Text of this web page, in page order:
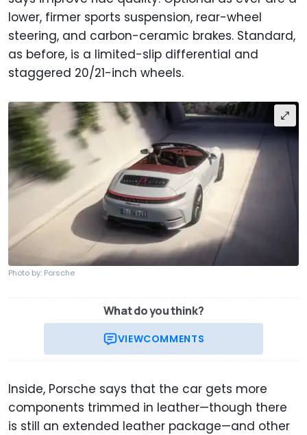
lower, firmer sports suspension, rear-wheel
steering, and carbon-ceramic brakes. Standard,
as before, is a limited-slip differential and
staggered 20/21-inch wheels.
Photo by: Porsche
What do you think?
VIEWCOMMENTS
Inside, Porsche says that the car gets more
components trimmed in leather—though there
is still an extended leather package—and other